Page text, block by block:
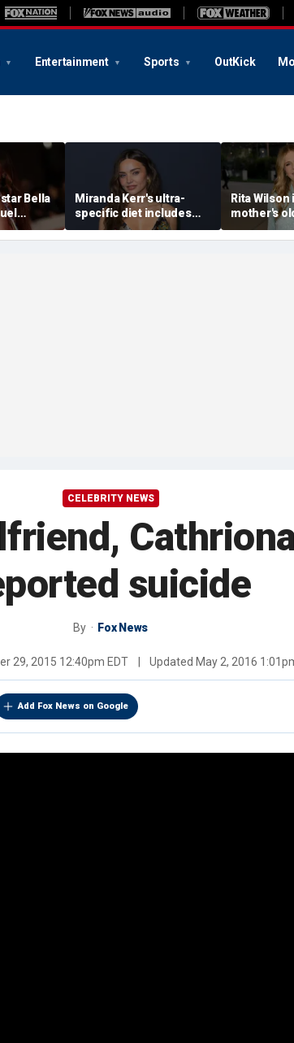
Entertainment Sports OutKick
Bella
nude
attempt
Miranda Kerr's ultra-
specific diet includes
venison for breakfast, no
eggs or seed oils
Rita
mother's
marriage
led her to
CELEBRITY NEWS
suicide
By Fox News
29, 2015 12:40pm EDT Updated May 2, 2016
Add Fox News on Google